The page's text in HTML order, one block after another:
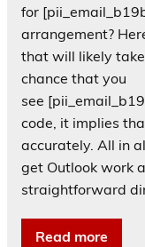
for
arrangement?
that will likely
chance that you
see
code, it implies
accurately. All in
get Outlook work
straightforward
Read more